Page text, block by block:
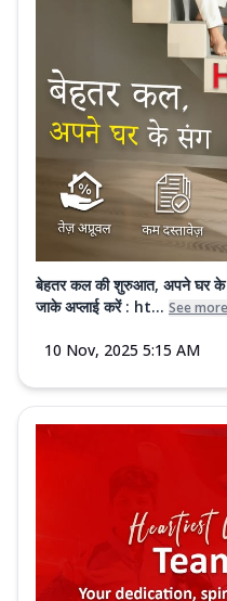
बेहतर कल की शुरुआत, अपने घर के
जाके अप्लाई करें : ht... See more
10 Nov, 2025 5:15 AM